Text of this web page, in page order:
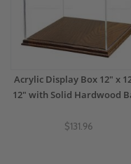
Acrylic Display Box 12" x
12" with Solid Hardwood
$131.96